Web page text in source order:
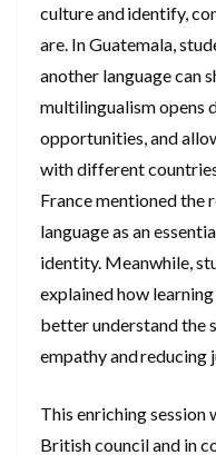
culture and identify,
are. In Guatemala,
another language can
multilingualism opens
opportunities, and
with different
France mentioned the
language as an
identity. Meanwhile,
explained how
better understand the
empathy and reducing
This enriching session
British council and in